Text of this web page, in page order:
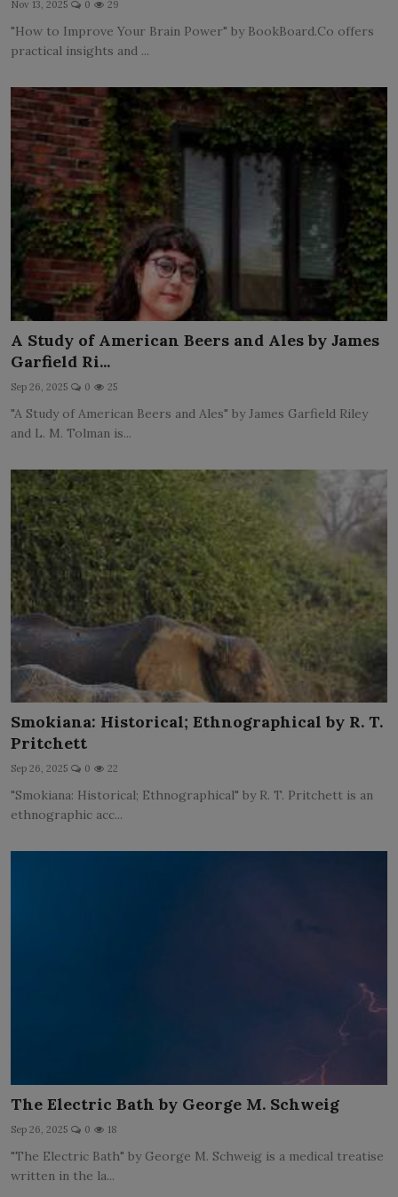
Nov 13, 2025 0 29
"How to Improve Your Brain Power" by BookBoard.Co offers
practical insights and ...
A Study of American Beers and Ales by James
Garfield Ri...
Sep 26, 2025 0 25
"A Study of American Beers and Ales" by James Garfield Riley
and L. M. Tolman is...
Smokiana: Historical; Ethnographical by R. T.
Pritchett
Sep 26, 2025 0 22
"Smokiana: Historical; Ethnographical" by R. T. Pritchett is an
ethnographic acc...
The Electric Bath by George M. Schweig
Sep 26, 2025 0 18
"The Electric Bath" by George M. Schweig is a medical treatise
written in the la...